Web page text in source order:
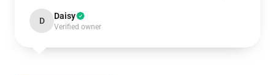
D Daisy
Verified owner